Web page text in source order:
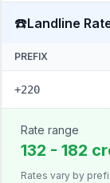
☎️Landline
PREFIX
+220
Rate range
132 - 182
Rates vary by